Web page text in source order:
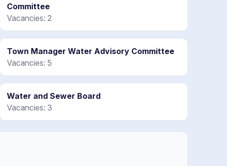
Committee
Vacancies: 2
Town Manager Water Advisory Committee
Vacancies: 5
Water and Sewer Board
Vacancies: 3